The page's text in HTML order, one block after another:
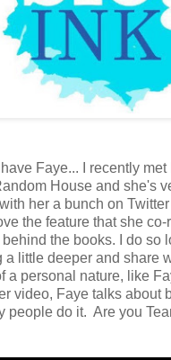
Faye... I recently
House and she's
her a bunch on
the feature that she co-
the books. I do so
a little deeper and share
a personal nature, like
video, Faye talks about
people do it. Are you